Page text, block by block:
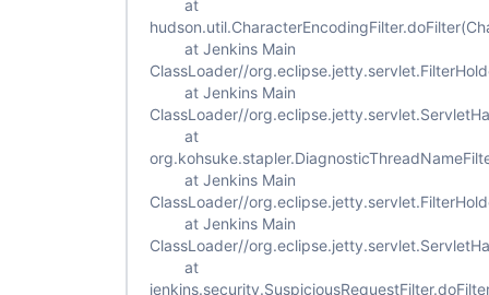
at
at Jenkins Main
ClassLoader//
at Jenkins Main
ClassLoader//
at
at Jenkins Main
ClassLoader//
at Jenkins Main
ClassLoader//
at